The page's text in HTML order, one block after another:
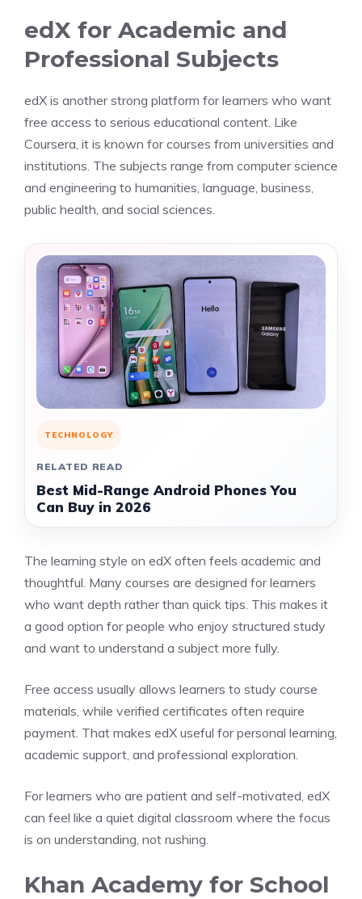
edX for Academic and
Professional Subjects
edX is another strong platform for learners who want
free access to serious educational content. Like
Coursera, it is known for courses from universities and
institutions. The subjects range from computer science
and engineering to humanities, language, business,
public health, and social sciences.
TECHNOLOGY
RELATED READ
Best Mid-Range Android Phones You
Can Buy in 2026
The learning style on edX often feels academic and
thoughtful. Many courses are designed for learners
who want depth rather than quick tips. This makes it
a good option for people who enjoy structured study
and want to understand a subject more fully.
Free access usually allows learners to study course
materials, while verified certificates often require
payment. That makes edX useful for personal learning,
academic support, and professional exploration.
For learners who are patient and self-motivated, edX
can feel like a quiet digital classroom where the focus
is on understanding, not rushing.
Khan Academy for School